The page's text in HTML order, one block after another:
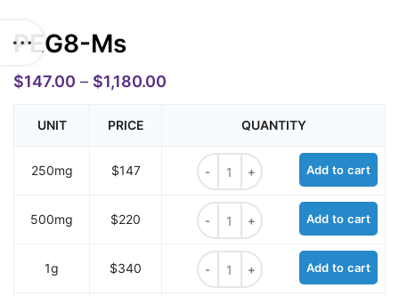
PEG8-Ms
$147.00 – $1,180.00
UNIT PRICE QUANTITY
250mg $147
PEG8-Ms quantity
Add to cart
500mg $220
PEG8-Ms quantity
Add to cart
1g $340
PEG8-Ms quantity
Add to cart